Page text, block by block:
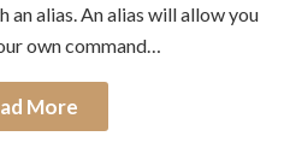
alias. An alias will allow you
own command…
More